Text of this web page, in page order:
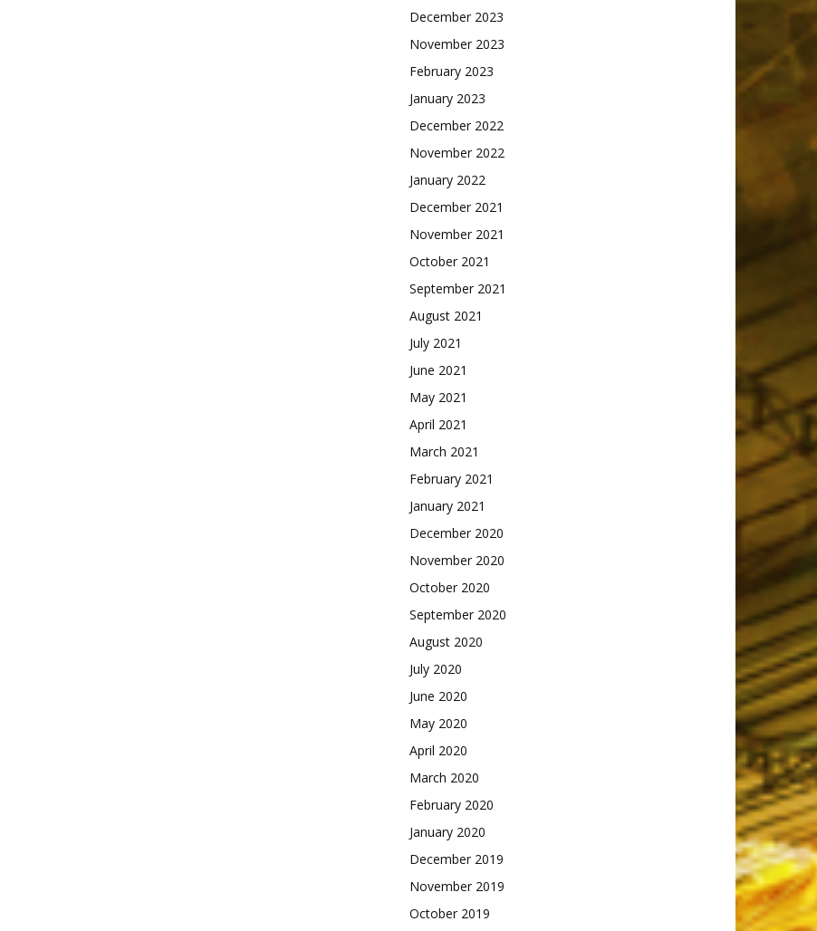
December 2023
November 2023
February 2023
January 2023
December 2022
November 2022
January 2022
December 2021
November 2021
October 2021
September 2021
August 2021
July 2021
June 2021
May 2021
April 2021
March 2021
February 2021
January 2021
December 2020
November 2020
October 2020
September 2020
August 2020
July 2020
June 2020
May 2020
April 2020
March 2020
February 2020
January 2020
December 2019
November 2019
October 2019